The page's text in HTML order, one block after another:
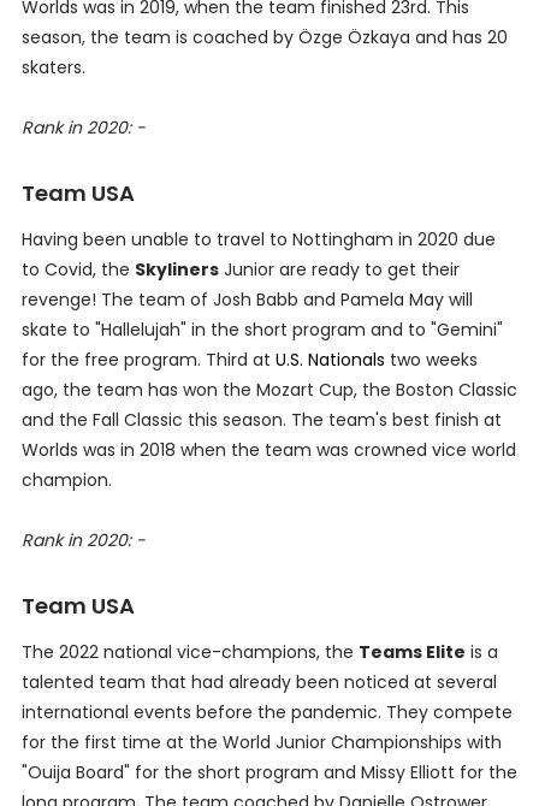
Worlds was in 2019, when the team finished 23rd. This
season, the team is coached by Özge Özkaya and has 20
skaters.
Rank in 2020: -
Team USA
Having been unable to travel to Nottingham in 2020 due
to Covid, the SkylinersJunior are ready to get their
revenge! The team of Josh Babb and Pamela May will
skate to "Hallelujah" in the short program and to "Gemini"
for the free program. Third at U.S. Nationals two weeks
ago, the team has won the Mozart Cup, the Boston Classic
and the Fall Classic this season. The team's best finish at
Worlds was in 2018 when the team was crowned vice world
champion.
Rank in 2020: -
Team USA
The 2022 national vice-champions, the Teams Elite is a
talented team that had already been noticed at several
international events before the pandemic. They compete
for the first time at the World Junior Championships with
"Ouija Board" for the short program and Missy Elliott for the